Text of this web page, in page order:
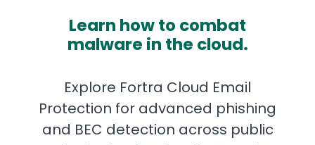
Learn how to combat
malware in the cloud.
Explore Fortra Cloud Email
Protection for advanced phishing
and BEC detection across public